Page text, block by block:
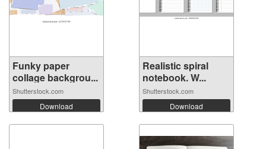
Funky paper
collage backgrou...
Shutterstock.com
Download
Realistic spiral
notebook. W...
Shutterstock.com
Download